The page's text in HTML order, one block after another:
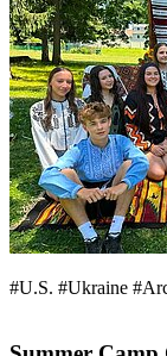
#U.S. #Ukraine